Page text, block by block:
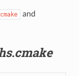
and